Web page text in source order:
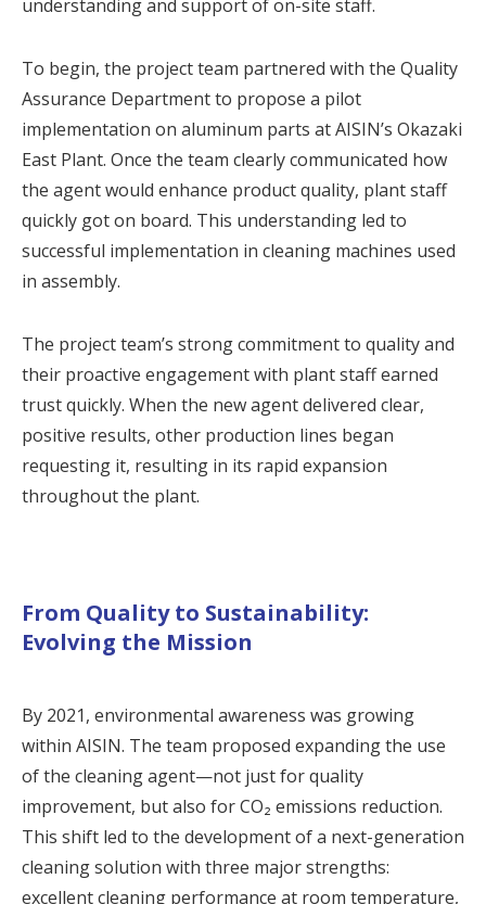
understanding and support of on-site staff.
To begin, the project team partnered with the Quality
Assurance Department to propose a pilot
implementation on aluminum parts at AISIN’s Okazaki
East Plant. Once the team clearly communicated how
the agent would enhance product quality, plant staff
quickly got on board. This understanding led to
successful implementation in cleaning machines used
in assembly.
The project team’s strong commitment to quality and
their proactive engagement with plant staff earned
trust quickly. When the new agent delivered clear,
positive results, other production lines began
requesting it, resulting in its rapid expansion
throughout the plant.
From Quality to Sustainability:
Evolving the Mission
By 2021, environmental awareness was growing
within AISIN. The team proposed expanding the use
of the cleaning agent—not just for quality
improvement, but also for CO₂ emissions reduction.
This shift led to the development of a next-generation
cleaning solution with three major strengths:
excellent cleaning performance at room temperature,